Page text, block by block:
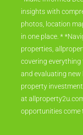
insights with
photos, location
in one place. *
properties,
covering
and evaluating new
property
at
opportunities come